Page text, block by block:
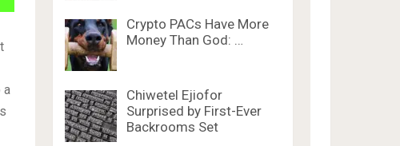
a
Crypto PACs Have More
Money Than God: …
Chiwetel Ejiofor
Surprised by First-Ever
Backrooms Set